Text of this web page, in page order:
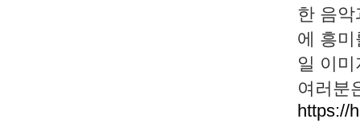
한 음
에 흥
일 이
여러분
https://